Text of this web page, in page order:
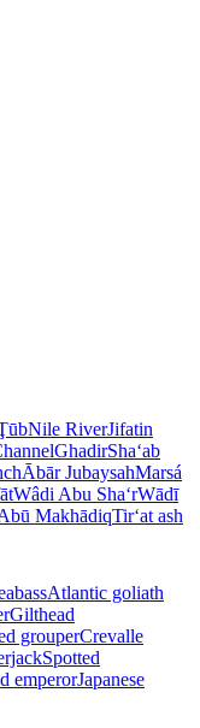
Nile RiverJifatin
GhadirSha‘ab
Ābār JubaysahMarsá
Wâdi Abu Sha‘rWādī
MakhādiqTir‘at ash
Atlantic goliath
Gilthead
grouperCrevalle
Spotted
emperorJapanese